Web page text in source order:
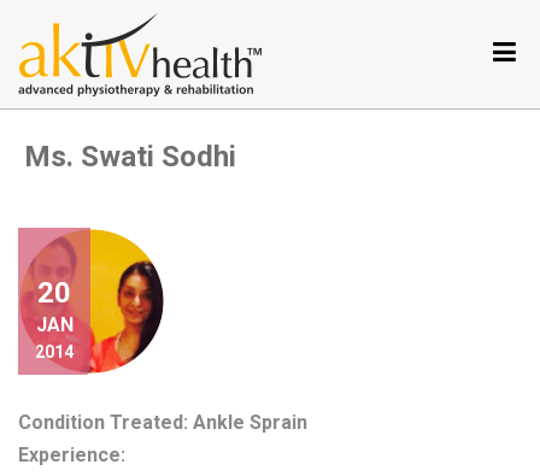
Services
Conditions
treat
Aktiv
Tele
Testimonials
Nutrition
Why
Metabolic
Ms. Swati Sodhi
20
JAN
2014
Condition Treated: Ankle Sprain
Experience: